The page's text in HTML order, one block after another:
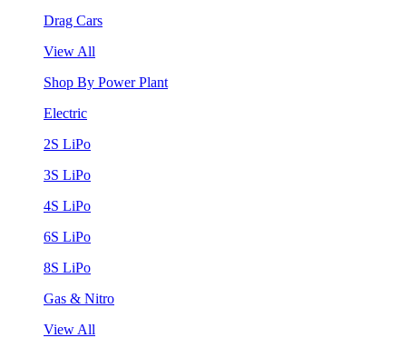
Drag Cars
View All
Shop By Power Plant
Electric
2S LiPo
3S LiPo
4S LiPo
6S LiPo
8S LiPo
Gas & Nitro
View All